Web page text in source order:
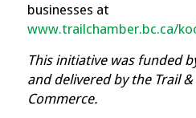
businesses at
www.trailchamber.bc.ca/
This initiative was funded
and delivered by the Trail
Commerce.